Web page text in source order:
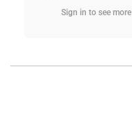
Sign in to see more